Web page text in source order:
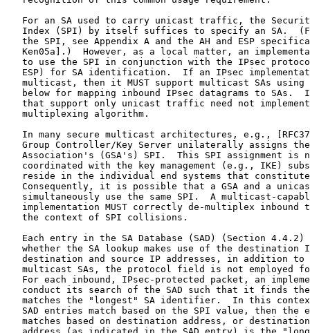
For an SA used to carry unicast traffic, the
Index (SPI) by itself suffices to specify an SA.
the SPI, see Appendix A and the AH and ESP
Ken05a].)  However, as a local matter, an
to use the SPI in conjunction with the IPsec
ESP) for SA identification.  If an IPsec
multicast, then it MUST support multicast SAs using
below for mapping inbound IPsec datagrams to SAs.
that support only unicast traffic need not
   multiplexing algorithm.
In many secure multicast architectures, e.g.,
Group Controller/Key Server unilaterally assigns
Association's (GSA's) SPI.  This SPI assignment is
coordinated with the key management (e.g., IKE)
reside in the individual end systems that
Consequently, it is possible that a GSA and a
simultaneously use the same SPI.  A multicast-
implementation MUST correctly de-multiplex inbound
   the context of SPI collisions.
Each entry in the SA Database (SAD) (Section 4.4.2)
whether the SA lookup makes use of the destination
destination and source IP addresses, in addition to
multicast SAs, the protocol field is not employed
For each inbound, IPsec-protected packet, an
conduct its search of the SAD such that it finds
matches the "longest" SA identifier.  In this
SAD entries match based on the SPI value, then the
matches based on destination address, or